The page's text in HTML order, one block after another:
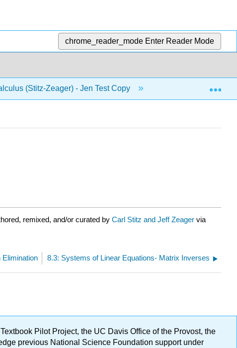
chrome_reader_mode Enter Reader Mode
(Stitz-Zeager) - Jen Test Copy 8: Systems of
remixed, and/or curated by Carl Stitz and Jeff Zeager via
8.3: Systems of Linear Equations- Matrix Inverses
Pilot Project, the UC Davis Office of the Provost, the
previous National Science Foundation support under